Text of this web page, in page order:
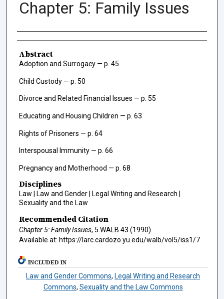
Chapter 5: Family Issues
Authors
Abstract
Adoption and Surrogacy — p. 45
Child Custody — p. 50
Divorce and Related Financial Issues — p. 55
Educating and Housing Children — p. 63
Rights of Prisoners — p. 64
Interspousal Immunity — p. 66
Pregnancy and Motherhood — p. 68
Disciplines
Law | Law and Gender | Legal Writing and Research |
Sexuality and the Law
Recommended Citation
Chapter 5: Family Issues, 5 WALB 43 (1990).
Available at: https://larc.cardozo.yu.edu/walb/vol5/iss1/7
INCLUDED IN
Law and Gender Commons, Legal Writing and Research
Commons, Sexuality and the Law Commons